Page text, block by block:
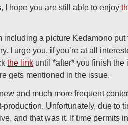
I hope you are still able to enjoy
including a picture Kedamono
I urge you, if you’re at all
the link until *after* you finish the
gets mentioned in the issue.
and much more frequent
production. Unfortunately, due to
and that was it. If time permits